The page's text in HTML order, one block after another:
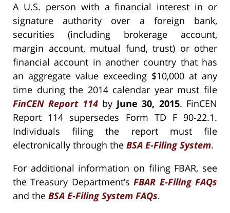
A U.S. person with a financial interest in or
signature authority over a foreign bank,
securities (including brokerage account,
margin account, mutual fund, trust) or other
financial account in another country that has
an aggregate value exceeding $10,000 at any
time during the 2014 calendar year must file
FinCEN Report 114by June 30, 2015. FinCEN
Report 114 supersedes Form TD F 90-22.1.
Individuals filing the report must file
electronically through the BSA E-Filing System.
For additional information on filing FBAR, see
the Treasury Department’sFBAR E-Filing FAQs
and the BSA E-Filing System FAQs.